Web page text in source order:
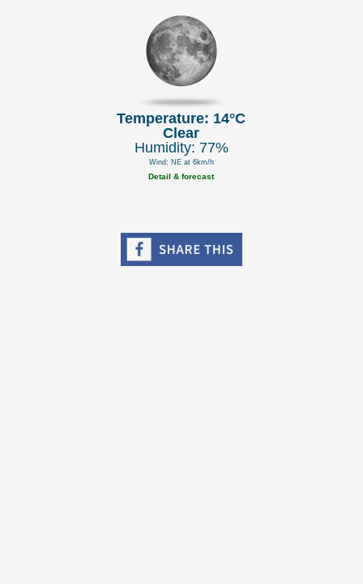
Temperature: 14°C
Clear
Humidity: 77%
Wind: NE at 6km/h
Detail & forecast